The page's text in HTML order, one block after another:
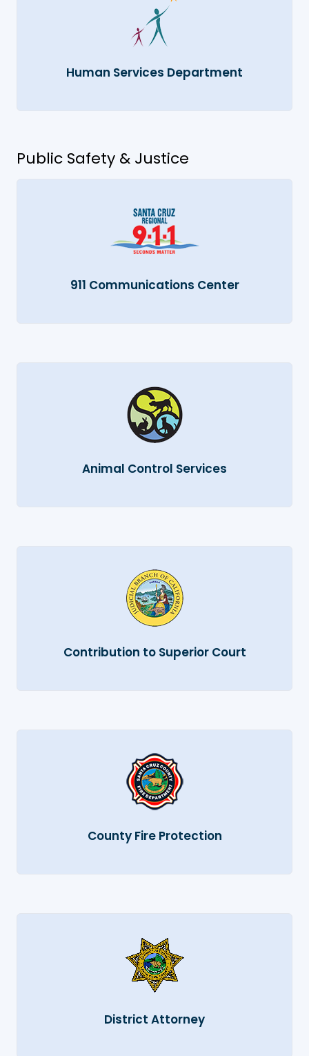
Human Services Department
Public Safety & Justice
911 Communications Center
Animal Control Services
Contribution to Superior Court
County Fire Protection
District Attorney